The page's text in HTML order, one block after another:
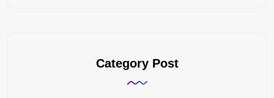
Category Post